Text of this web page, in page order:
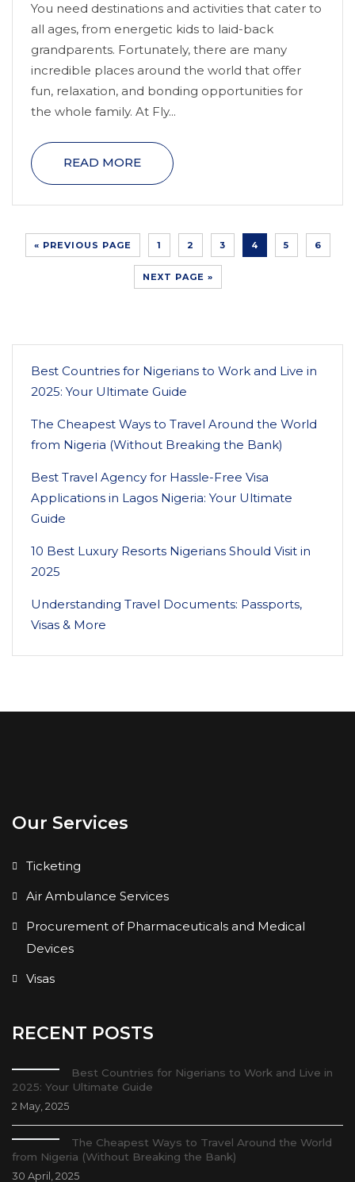
You need destinations and activities that cater to
all ages, from energetic kids to laid-back
grandparents. Fortunately, there are many
incredible places around the world that offer
fun, relaxation, and bonding opportunities for
the whole family. At Fly...
READ MORE
« PREVIOUS PAGE 1 2 3 4 5 6
NEXT PAGE »
Best Countries for Nigerians to Work and Live in
2025: Your Ultimate Guide
The Cheapest Ways to Travel Around the World
from Nigeria (Without Breaking the Bank)
Best Travel Agency for Hassle-Free Visa
Applications in Lagos Nigeria: Your Ultimate
Guide
10 Best Luxury Resorts Nigerians Should Visit in
2025
Understanding Travel Documents: Passports,
Visas & More
Our Services
Ticketing
Air Ambulance Services
Procurement of Pharmaceuticals and Medical
Devices
Visas
RECENT POSTS
Best Countries for Nigerians to Work and Live in
2025: Your Ultimate Guide
2 May, 2025
The Cheapest Ways to Travel Around the World
from Nigeria (Without Breaking the Bank)
30 April, 2025